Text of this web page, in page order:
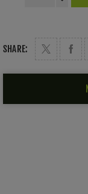
SHARE: